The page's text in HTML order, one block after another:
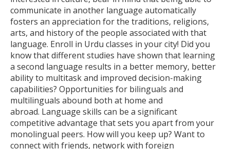
communicate in another language automatically
fosters an appreciation for the traditions, religions,
arts, and history of the people associated with that
language. Enroll in Urdu classes in your city! Did you
know that different studies have shown that learning
a second language results in a better memory, better
ability to multitask and improved decision-making
capabilities? Opportunities for bilinguals and
multilinguals abound both at home and
abroad. Language skills can be a significant
competitive advantage that sets you apart from your
monolingual peers. How will you keep up? Want to
connect with friends, network with foreign